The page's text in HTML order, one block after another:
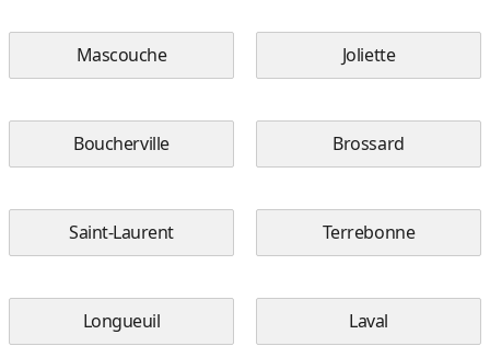
Mascouche Joliette
Boucherville Brossard
Saint-Laurent Terrebonne
Longueuil Laval